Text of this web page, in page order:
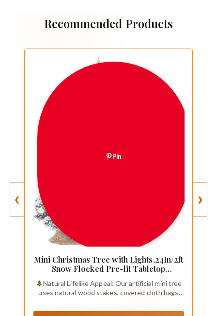
Recommended Products
❮
Pin
Mini Christmas Tree with Lights,24In/2ft
Snow Flocked Pre-lit Tabletop
Decorations,Artificial Small DIY Decor
for Table Desk Home
Natural Lifelike Appeal: Our artificial mini tree
uses natural wood stakes, covered cloth bags
branches are dotted with lifelike Christmas balls
❯